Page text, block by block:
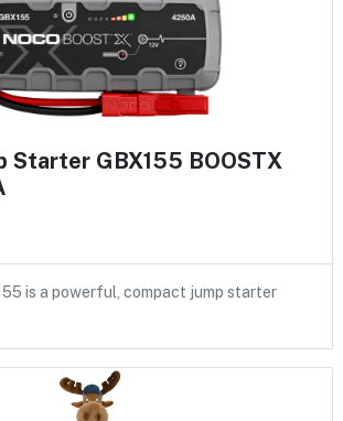
Starter GBX155 BOOSTX
is a powerful, compact jump starter